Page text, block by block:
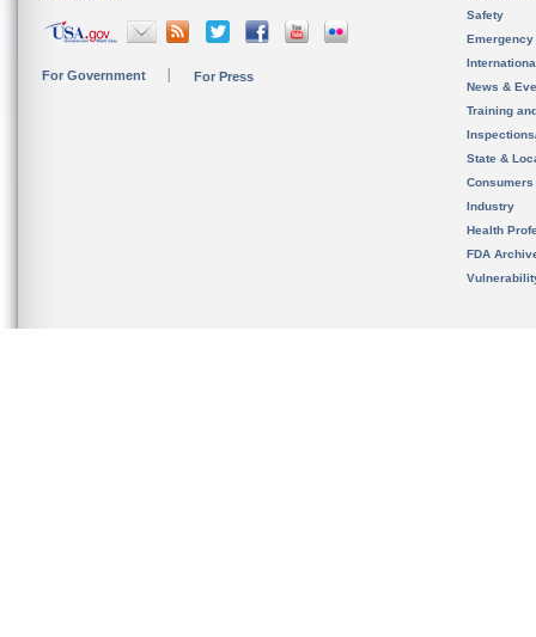
For Government For Press
Safety
News &
Training
State &
Consumers
Industry
Health
FDA